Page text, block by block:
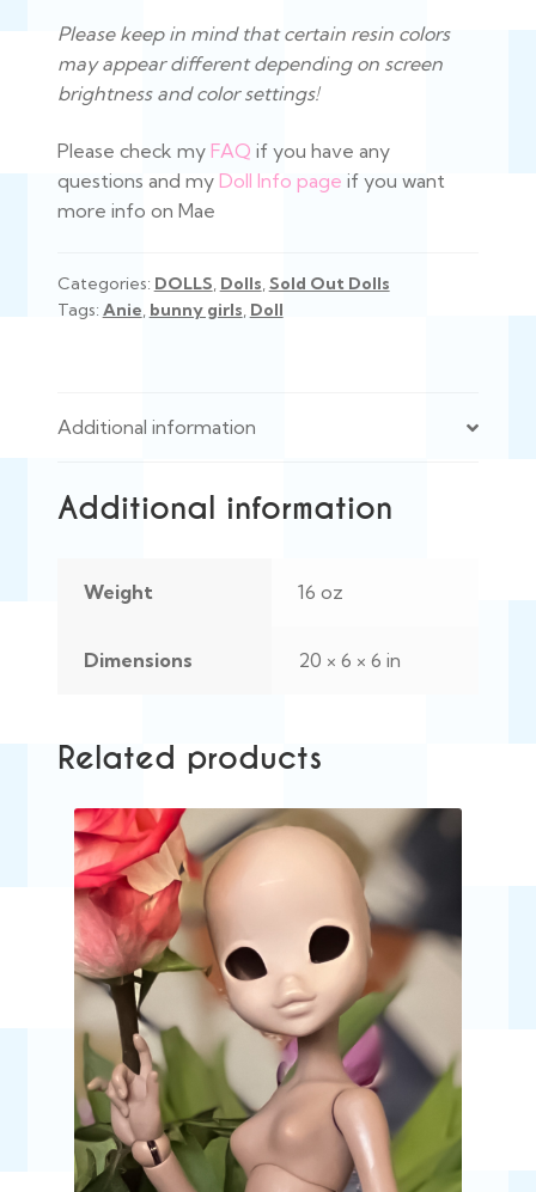
Please keep in mind that certain resin colors
may appear different depending on screen
brightness and color settings!
Please check my FAQ if you have any
questions and my Doll Info page if you want
more info on Mae
Categories: DOLLS, Dolls,Sold Out Dolls
Tags: Anie, bunny girls, Doll
Additional information
Additional information
Weight 16 oz
Dimensions 20 × 6 × 6 in
Related products